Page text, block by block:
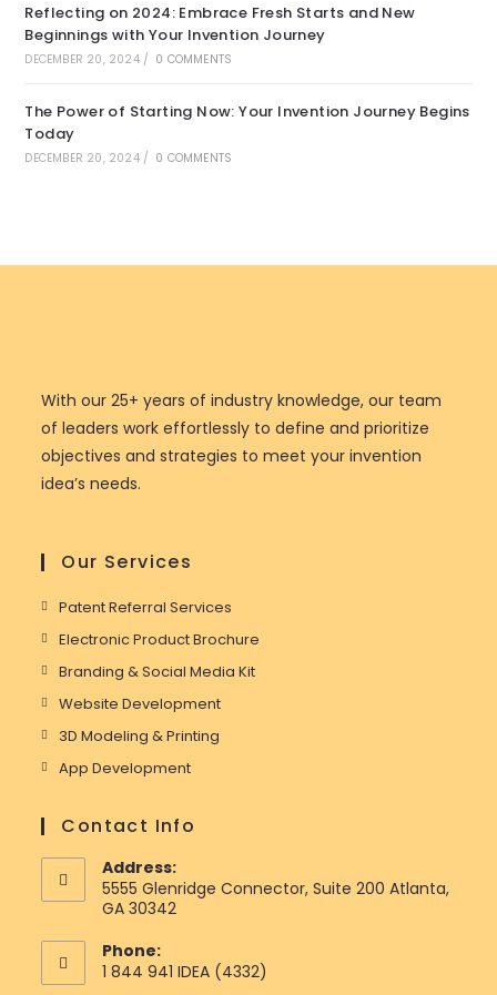
Reflecting on 2024: Embrace Fresh Starts and New
Beginnings with Your Invention Journey
DECEMBER 20, 2024 / 0 COMMENTS
The Power of Starting Now: Your Invention Journey Begins
Today
DECEMBER 20, 2024 / 0 COMMENTS
With our 25+ years of industry knowledge, our team
of leaders work effortlessly to define and prioritize
objectives and strategies to meet your invention
idea’s needs.
Our Services
Patent Referral Services
Electronic Product Brochure
Branding & Social Media Kit
Website Development
3D Modeling & Printing
App Development
Contact Info
Address:
5555 Glenridge Connector, Suite 200 Atlanta,
GA 30342
Phone:
1 844 941 IDEA (4332)